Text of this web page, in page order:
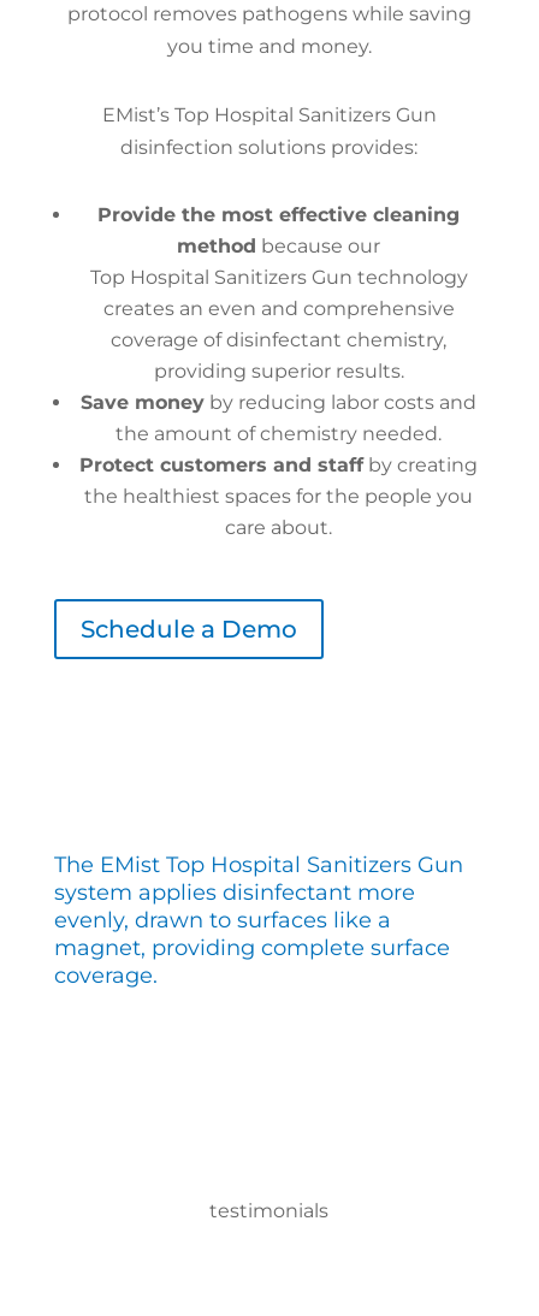
protocol removes pathogens while saving
you time and money.
EMist’s Top Hospital Sanitizers Gun
disinfection solutions provides:
Provide the most effective cleaning
method because our
Top Hospital Sanitizers Gun technology
creates an even and comprehensive
coverage of disinfectant chemistry,
providing superior results.
Save money by reducing labor costs and
the amount of chemistry needed.
Protect customers and staffby creating
the healthiest spaces for the people you
care about.
Schedule a Demo
The EMist Top Hospital Sanitizers Gun
system applies disinfectant more
evenly, drawn to surfaces like a
magnet, providing complete surface
coverage.
testimonials